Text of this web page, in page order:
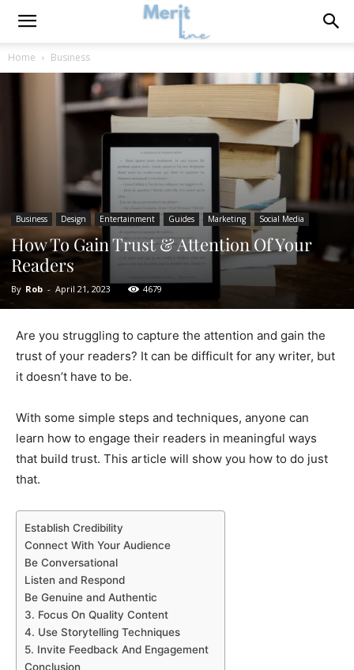
Home Business
Business Design Entertainment Guides Marketing Social Media
How To Gain Trust & Attention Of Your
Readers
By Rob - April 21, 2023 4679
Are you struggling to capture the attention and gain the
trust of your readers? It can be difficult for any writer, but
it doesn’t have to be.
With some simple steps and techniques, anyone can
learn how to engage their readers in meaningful ways
that build trust. This article will show you how to do just
that.
Establish Credibility
Connect With Your Audience
Be Conversational
Listen and Respond
Be Genuine and Authentic
3. Focus On Quality Content
4. Use Storytelling Techniques
5. Invite Feedback And Engagement
Conclusion